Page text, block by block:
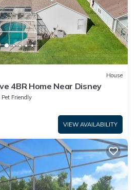
House
4BR Home Near Disney
Pet Friendly
VIEW AVAILABILITY